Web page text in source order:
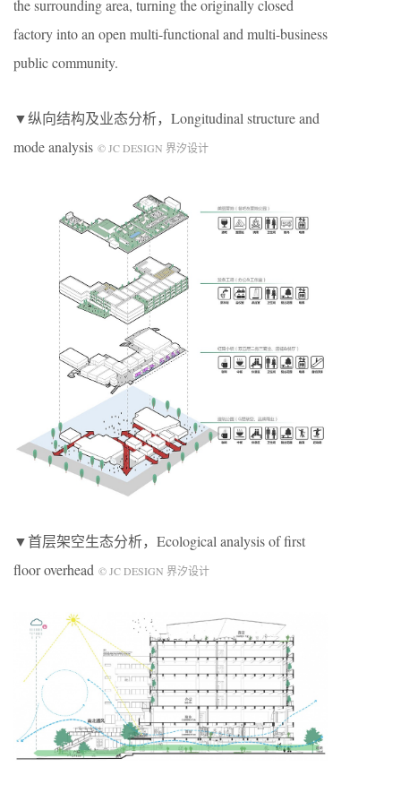
the surrounding area, turning the originally closed
factory into an open multi-functional and multi-business
public community.
▼纵向结构及业态分析，Longitudinal structure and
mode analysis © JC DESIGN 界汐设计
▼首层架空生态分析，Ecological analysis of first
floor overhead © JC DESIGN 界汐设计